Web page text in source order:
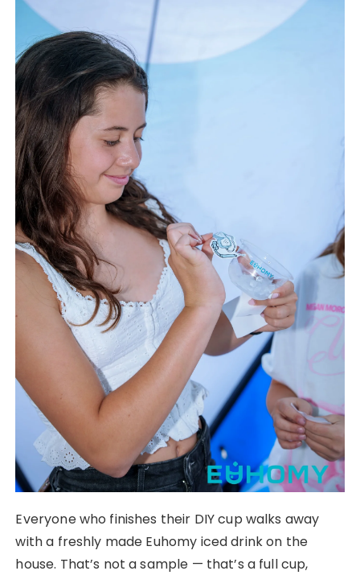
Everyone who finishes their DIY cup walks away
with a freshly made Euhomy iced drink on the
house. That’s not a sample — that’s a full cup,